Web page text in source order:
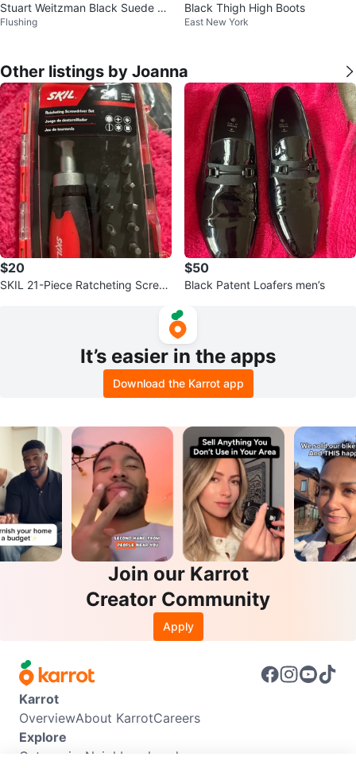
Stuart Weitzman Black Suede O
ver-the-Knee Boots
Flushing
Black Thigh High Boots
East New York
Other listings by Joanna
$20
SKIL 21-Piece Ratcheting Screw
$50
Black Patent Loafers men’s
It’s easier in the apps
Download the Karrot app
Join our Karrot
Creator Community
Apply
Karrot
OverviewAbout KarrotCareers
Explore
Categories Neighbourhoods